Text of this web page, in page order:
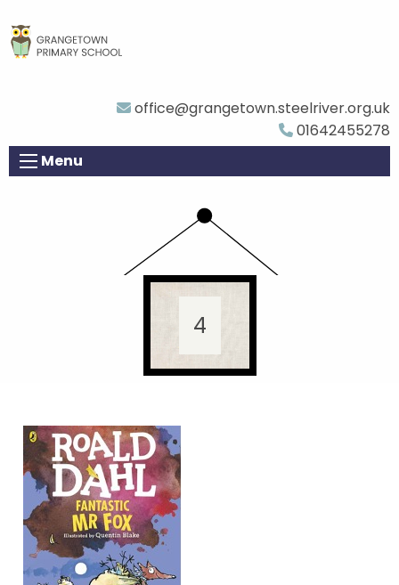
office@grangetown.steelriver.org.uk
01642455278
Menu
4